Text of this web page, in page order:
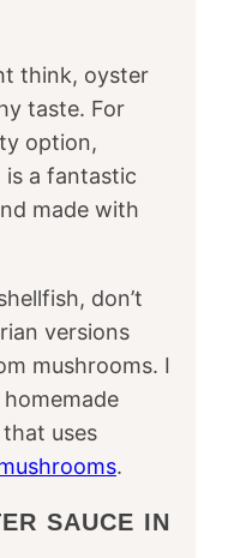
think, oyster
taste. For
option,
is a fantastic
made with
don’t
versions
mushrooms. I
that uses
.
SAUCE IN